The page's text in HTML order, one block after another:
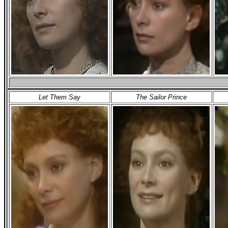
Let Them Say The Sailor Prince